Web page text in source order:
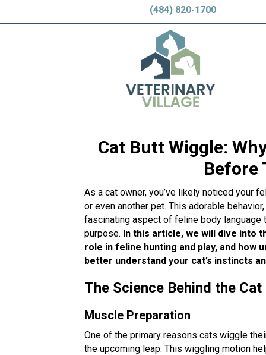
(484) 820-1700
Cat Butt Wiggle:
Before
As a cat owner, you’ve likely noticed your
or even another pet. This adorable
fascinating aspect of feline body
purpose. In this article, we will dive into
role in feline hunting and play, and how
better understand your cat’s instincts
The Science Behind the
Muscle Preparation
One of the primary reasons cats wiggle
the upcoming leap. This wiggling motion